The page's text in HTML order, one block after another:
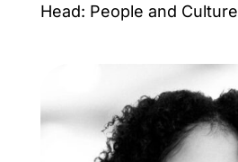
Head: People and Culture